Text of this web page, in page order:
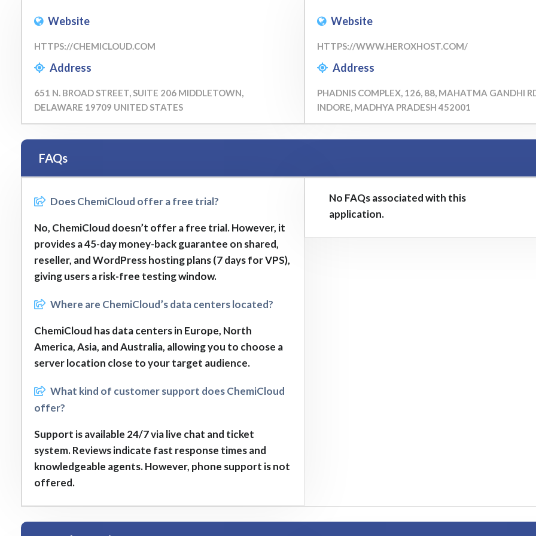
Website
HTTPS://CHEMICLOUD.COM
Address
651 N. BROAD STREET, SUITE 206 MIDDLETOWN,
DELAWARE 19709 UNITED STATES
Website
HTTPS://WWW.HEROXHOST.COM/
Address
PHADNIS COMPLEX, 126, 88, MAHATMA GANDHI
INDORE, MADHYA PRADESH 452001
FAQs
Does ChemiCloud offer a free trial?
No, ChemiCloud doesn’t offer a free trial. However, it
provides a 45-day money-back guarantee on shared,
reseller, and WordPress hosting plans (7 days for VPS),
giving users a risk-free testing window.
Where are ChemiCloud’s data centers located?
ChemiCloud has data centers in Europe, North
America, Asia, and Australia, allowing you to choose a
server location close to your target audience.
What kind of customer support does ChemiCloud
offer?
Support is available 24/7 via live chat and ticket
system. Reviews indicate fast response times and
knowledgeable agents. However, phone support is not
offered.
No FAQs associated with this
application.